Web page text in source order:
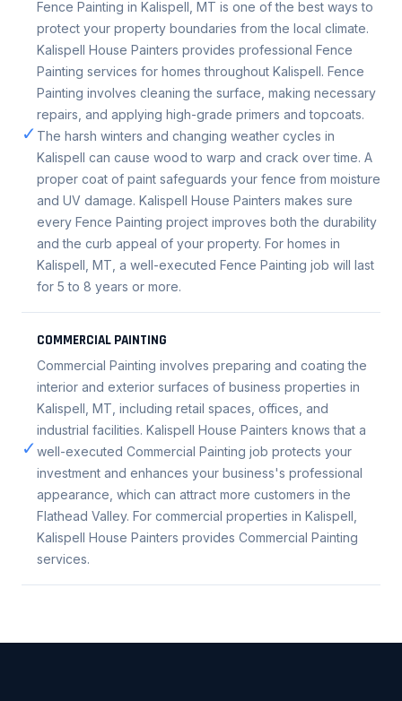
✓
Fence Painting in Kalispell, MT is one of the best ways to
protect your property boundaries from the local climate.
Kalispell House Painters provides professional Fence
Painting services for homes throughout Kalispell. Fence
Painting involves cleaning the surface, making necessary
repairs, and applying high-grade primers and topcoats.
The harsh winters and changing weather cycles in
Kalispell can cause wood to warp and crack over time. A
proper coat of paint safeguards your fence from moisture
and UV damage. Kalispell House Painters makes sure
every Fence Painting project improves both the durability
and the curb appeal of your property. For homes in
Kalispell, MT, a well-executed Fence Painting job will last
for 5 to 8 years or more.
✓
COMMERCIAL PAINTING
Commercial Painting involves preparing and coating the
interior and exterior surfaces of business properties in
Kalispell, MT, including retail spaces, offices, and
industrial facilities. Kalispell House Painters knows that a
well-executed Commercial Painting job protects your
investment and enhances your business's professional
appearance, which can attract more customers in the
Flathead Valley. For commercial properties in Kalispell,
Kalispell House Painters provides Commercial Painting
services.